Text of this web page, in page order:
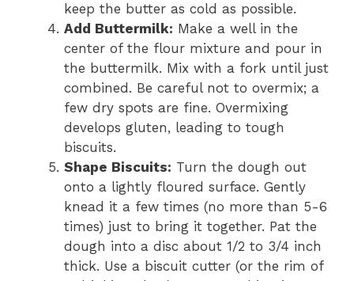
keep the butter as cold as possible.
Add Buttermilk: Make a well in the
center of the flour mixture and pour in
the buttermilk. Mix with a fork until just
combined. Be careful not to overmix; a
few dry spots are fine. Overmixing
develops gluten, leading to tough
biscuits.
Shape Biscuits: Turn the dough out
onto a lightly floured surface. Gently
knead it a few times (no more than 5-6
times) just to bring it together. Pat the
dough into a disc about 1/2 to 3/4 inch
thick. Use a biscuit cutter (or the rim of